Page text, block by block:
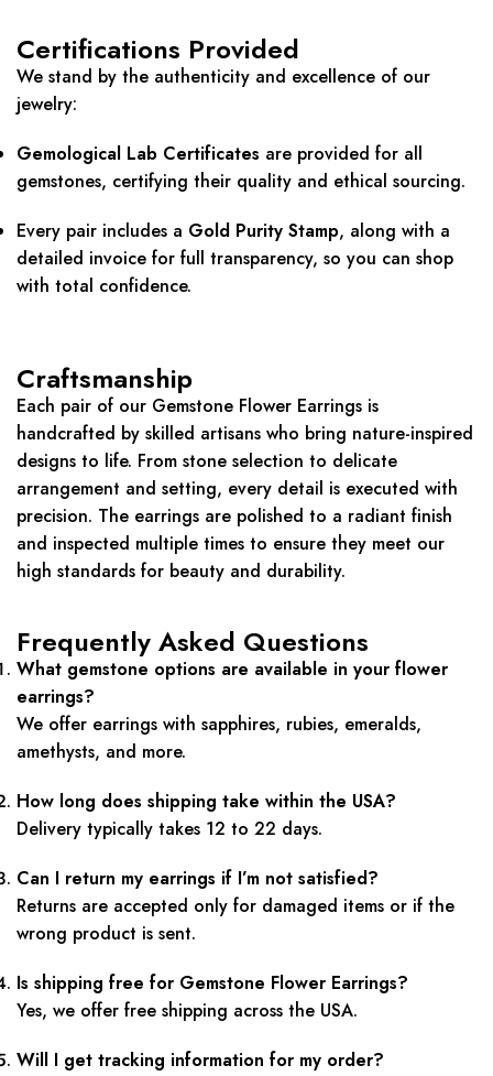
Certifications Provided
We stand by the authenticity and excellence of our
jewelry:
Gemological Lab Certificates are provided for all
gemstones, certifying their quality and ethical sourcing.
Every pair includes a Gold Purity Stamp, along with a
detailed invoice for full transparency, so you can shop
with total confidence.
Craftsmanship
Each pair of our Gemstone Flower Earrings is
handcrafted by skilled artisans who bring nature-inspired
designs to life. From stone selection to delicate
arrangement and setting, every detail is executed with
precision. The earrings are polished to a radiant finish
and inspected multiple times to ensure they meet our
high standards for beauty and durability.
Frequently Asked Questions
What gemstone options are available in your flower
earrings?
We offer earrings with sapphires, rubies, emeralds,
amethysts, and more.
How long does shipping take within the USA?
Delivery typically takes 12 to 22 days.
Can I return my earrings if I’m not satisfied?
Returns are accepted only for damaged items or if the
wrong product is sent.
Is shipping free for Gemstone Flower Earrings?
Yes, we offer free shipping across the USA.
Will I get tracking information for my order?